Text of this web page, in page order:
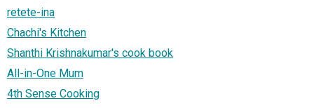
retete-ina
Chachi's Kitchen
Shanthi Krishnakumar's cook book
All-in-One Mum
4th Sense Cooking